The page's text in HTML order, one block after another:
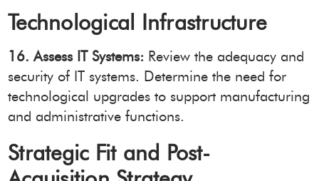
Technological Infrastructure
16. Assess IT Systems: Review the adequacy and
security of IT systems. Determine the need for
technological upgrades to support manufacturing
and administrative functions.
Strategic Fit and Post-